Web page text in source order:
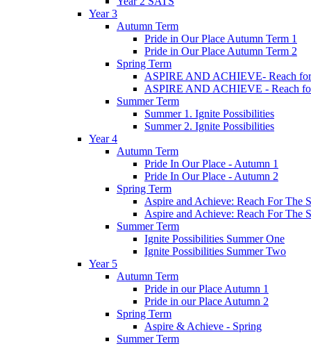
Year 3
Autumn Term
Pride in Our Place Autumn Term 1
Pride in Our Place Autumn Term 2
Spring Term
ASPIRE AND ACHIEVE- Reach for
ASPIRE AND ACHIEVE - Reach
Summer Term
Summer 1. Ignite Possibilities
Summer 2. Ignite Possibilities
Year 4
Autumn Term
Pride In Our Place - Autumn 1
Pride In Our Place - Autumn 2
Spring Term
Aspire and Achieve: Reach For The
Aspire and Achieve: Reach For The
Summer Term
Ignite Possibilities Summer One
Ignite Possibilities Summer Two
Year 5
Autumn Term
Pride in our Place Autumn 1
Pride in our Place Autumn 2
Spring Term
Aspire & Achieve - Spring
Summer Term